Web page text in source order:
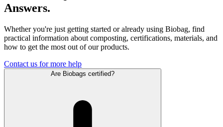
Answers.
Whether you're just getting started or already using Biobag, find
practical information about composting, certifications, materials, and
how to get the most out of our products.
Contact us for more help
Are Biobags certified?